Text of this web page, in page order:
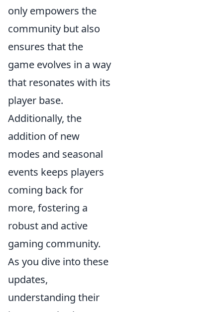
only empowers the
community but also
ensures that the
game evolves in a way
that resonates with its
player base.
Additionally, the
addition of new
modes and seasonal
events keeps players
coming back for
more, fostering a
robust and active
gaming community.
As you dive into these
updates,
understanding their